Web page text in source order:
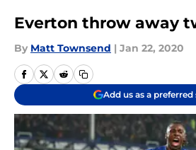
Everton throw away
By Matt Townsend | Jan 22, 2020
Add us as a preferred